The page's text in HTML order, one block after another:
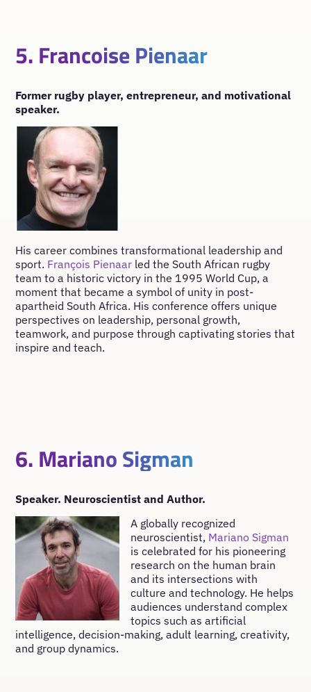
5. Francoise Pienaar
Former rugby player, entrepreneur, and motivational
speaker.
His career combines transformational leadership and
sport. François Pienaar led the South African rugby
team to a historic victory in the 1995 World Cup, a
moment that became a symbol of unity in post-
apartheid South Africa. His conference offers unique
perspectives on leadership, personal growth,
teamwork, and purpose through captivating stories that
inspire and teach.
6. Mariano Sigman
Speaker. Neuroscientist and Author.
A globally recognized
neuroscientist, Mariano Sigman
is celebrated for his pioneering
research on the human brain
and its intersections with
culture and technology. He helps
audiences understand complex
topics such as artificial
intelligence, decision-making, adult learning, creativity,
and group dynamics.